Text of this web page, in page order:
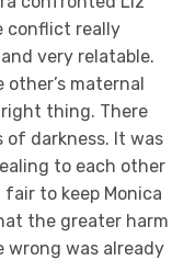
conflict really
very relatable.
maternal
thing. There
darkness. It was
to each other
to keep Monica
the greater harm
wrong was already